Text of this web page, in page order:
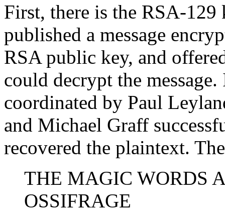
First, there is the RSA-
published a message
RSA public key, and
could decrypt the
coordinated by Paul
and Michael Graff
recovered the plaintext.
THE MAGIC WORDS
OSSIFRAGE